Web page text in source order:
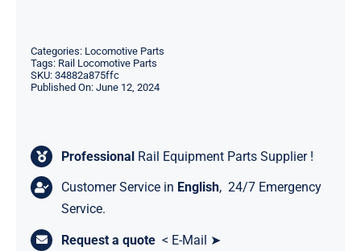
Categories: Locomotive Parts
Tags: Rail Locomotive Parts
SKU: 34882a875ffc
Published On: June 12, 2024
Professional Rail Equipment Parts Supplier !
Customer Service in English, 24/7 Emergency
Service.
Request a quote < E-Mail ➤